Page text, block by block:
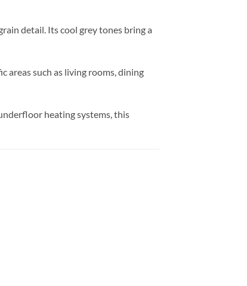
detail. Its cool grey tones bring a
such as living rooms, dining
heating systems, this